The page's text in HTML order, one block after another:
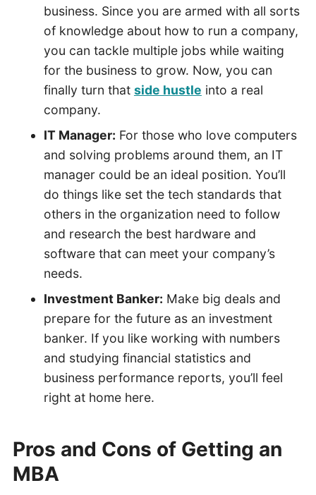
business. Since you are armed with all sorts
of knowledge about how to run a company,
you can tackle multiple jobs while waiting
for the business to grow. Now, you can
finally turn that side hustle into a real
company.
IT Manager: For those who love computers
and solving problems around them, an IT
manager could be an ideal position. You’ll
do things like set the tech standards that
others in the organization need to follow
and research the best hardware and
software that can meet your company’s
needs.
Investment Banker: Make big deals and
prepare for the future as an investment
banker. If you like working with numbers
and studying financial statistics and
business performance reports, you’ll feel
right at home here.
Pros and Cons of Getting an
MBA